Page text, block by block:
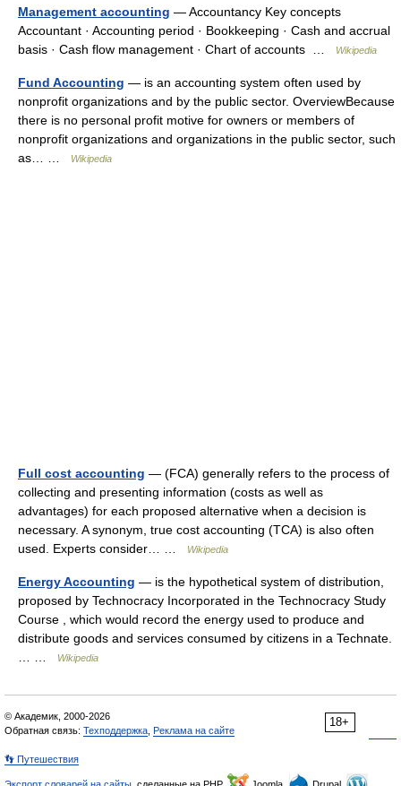
Management accounting — Accountancy Key concepts
Accountant · Accounting period · Bookkeeping · Cash and accrual
basis · Cash flow management · Chart of accounts …
Wikipedia
Fund Accounting — is an accounting system often used by
nonprofit organizations and by the public sector. OverviewBecause
there is no personal profit motive for owners or members of
nonprofit organizations and organizations in the public sector, such
as… …
Wikipedia
Full cost accounting — (FCA) generally refers to the process of
collecting and presenting information (costs as well as
advantages) for each proposed alternative when a decision is
necessary. A synonym, true cost accounting (TCA) is also often
used. Experts consider… …
Wikipedia
Energy Accounting — is the hypothetical system of distribution,
proposed by Technocracy Incorporated in the Technocracy Study
Course , which would record the energy used to produce and
distribute goods and services consumed by citizens in a Technate.
Wikipedia
18+
© Академик, 2000-2026
Обратная связь: Техподдержка Реклама на сайте
👣 Путешествия